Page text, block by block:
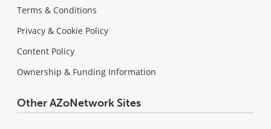
Terms & Conditions
Privacy & Cookie Policy
Content Policy
Ownership & Funding Information
Other AZoNetwork Sites